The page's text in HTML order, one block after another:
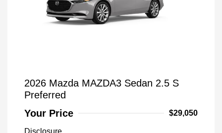
2026 Mazda MAZDA3 Sedan 2.5 S
Preferred
Your Price
$29,050